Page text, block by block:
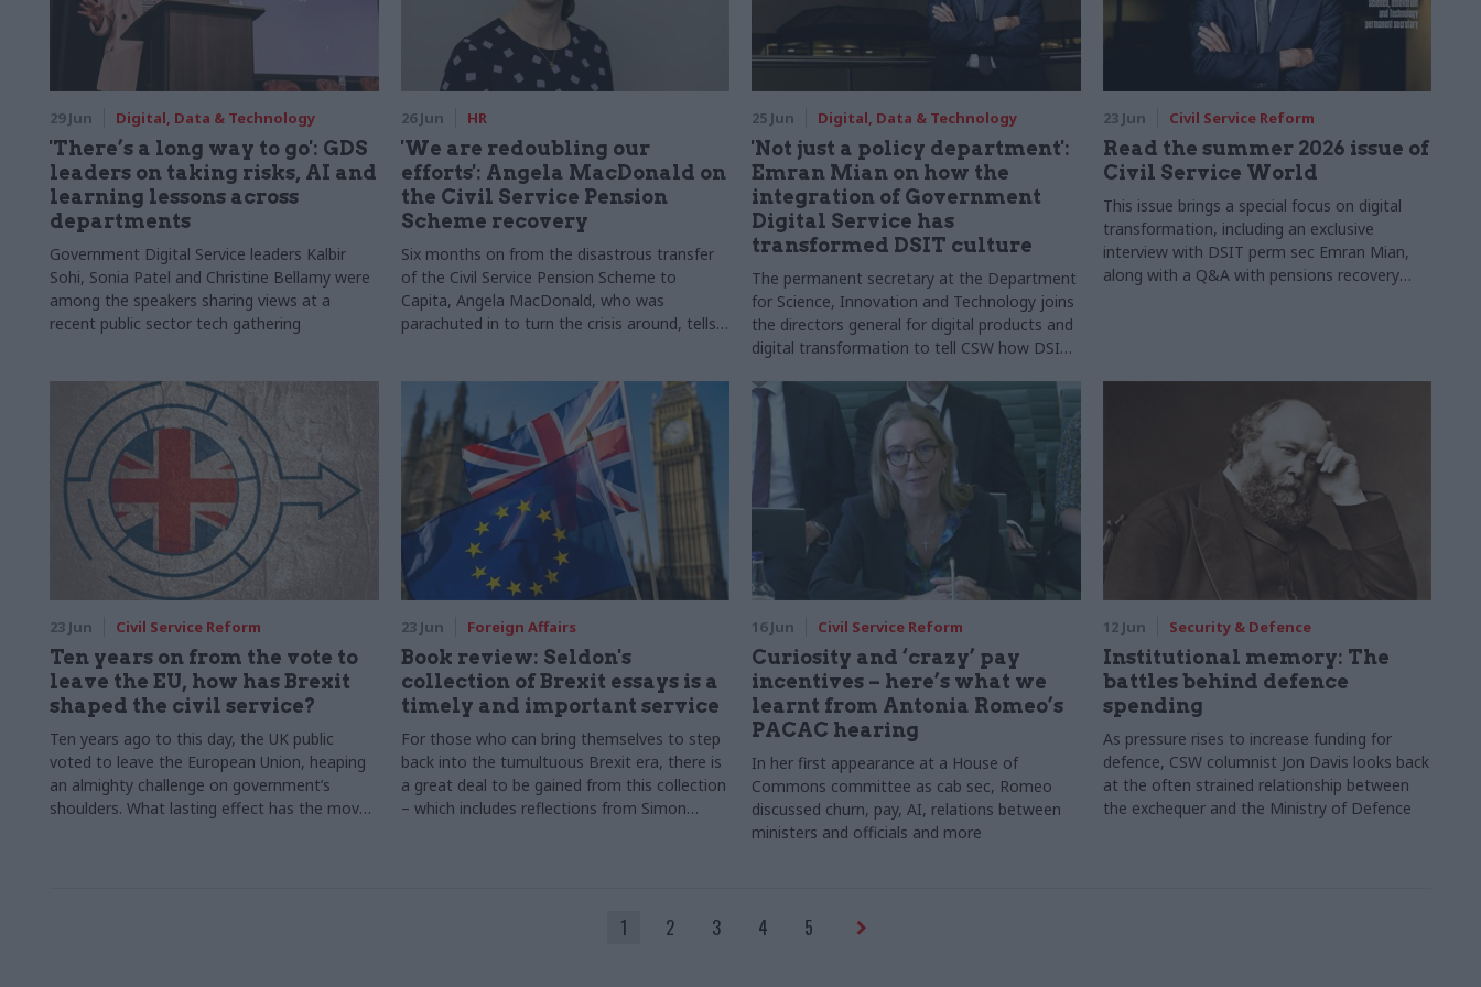
29 Jun Digital, Data & Technology
'There’s a long way to go': GDS
leaders on taking risks, AI and
learning lessons across
departments
Government Digital Service leaders Kalbir
Sohi, Sonia Patel and Christine Bellamy were
among the speakers sharing views at a
recent public sector tech gathering
26 Jun HR
'We are redoubling our
efforts': Angela MacDonald on
the Civil Service Pension
Scheme recovery
Six months on from the disastrous transfer
of the Civil Service Pension Scheme to
Capita, Angela MacDonald, who was
parachuted in to turn the crisis around, tells
25 Jun Digital, Data & Technology
'Not just a policy department':
Emran Mian on how the
integration of Government
Digital Service has
transformed DSIT culture
The permanent secretary at the Department
for Science, Innovation and Technology joins
the directors general for digital products and
digital transformation to tell CSW how DSIT
things”
23 Jun Civil Service Reform
Read the summer 2026 issue of
Civil Service World
This issue brings a special focus on digital
transformation, including an exclusive
interview with DSIT perm sec Emran Mian,
along with a Q&A with pensions recovery
23 Jun Civil Service Reform
Ten years on from the vote to
leave the EU, how has Brexit
shaped the civil service?
Ten years ago to this day, the UK public
voted to leave the European Union, heaping
an almighty challenge on government’s
shoulders. What lasting effect has the move
23 Jun Foreign Affairs
Book review: Seldon's
collection of Brexit essays is a
timely and important service
For those who can bring themselves to step
back into the tumultuous Brexit era, there is
a great deal to be gained from this collection
– which includes reflections from Simon
16 Jun Civil Service Reform
Curiosity and ‘crazy’ pay
incentives – here’s what we
learnt from Antonia Romeo’s
PACAC hearing
In her first appearance at a House of
Commons committee as cab sec, Romeo
discussed churn, pay, AI, relations between
ministers and officials and more
12 Jun Security & Defence
Institutional memory: The
battles behind defence
spending
As pressure rises to increase funding for
defence, CSW columnist Jon Davis looks back
at the often strained relationship between
the exchequer and the Ministry of Defence
1 2 3 4 5